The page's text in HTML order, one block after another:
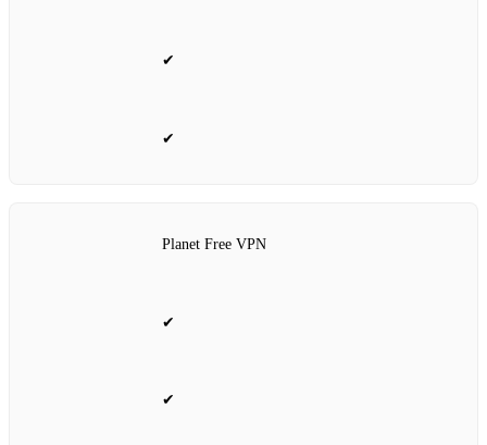
✔
✔
Planet Free VPN
✔
✔